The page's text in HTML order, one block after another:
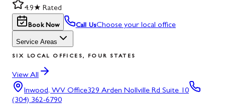
4.9★ Rated
Book Now Call UsChoose your local office
Service Areas
SIX LOCAL OFFICES, FOUR STATES
View All
Inwood, WV Office329 Arden Nollville Rd Suite 10
(304) 362-6790